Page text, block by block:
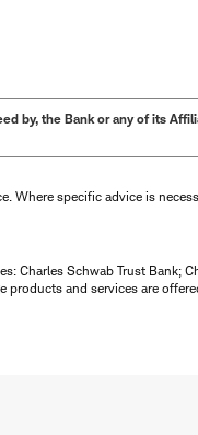
by, the Bank or any of its
Where specific advice is
Charles Schwab Trust Bank;
products and services are